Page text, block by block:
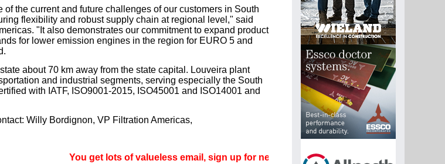
the current and future challenges of our customers in South
flexibility and robust supply chain at regional level," said
"It also demonstrates our commitment to expand product
for lower emission engines in the region for EURO 5 and
about 70 km away from the state capital. Louveira plant
and industrial segments, serving especially the South
with IATF, ISO9001-2015, ISO45001 and ISO14001 and
Willy Bordignon, VP Filtration Americas,
You get lots of valueless email, sign up for newsletters that can promote your career.